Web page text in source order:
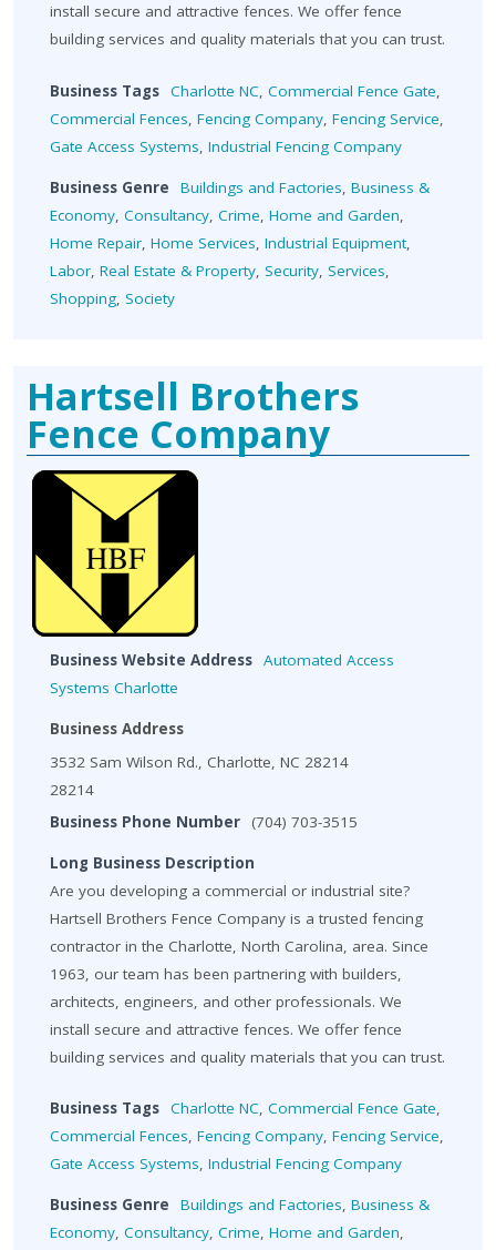
install secure and attractive fences. We offer fence
building services and quality materials that you can trust.
Business Tags Charlotte NC, Commercial Fence Gate,
Commercial Fences, Fencing Company, Fencing Service,
Gate Access Systems, Industrial Fencing Company
Business Genre Buildings and Factories, Business &
Economy, Consultancy, Crime, Home and Garden,
Home Repair, Home Services, Industrial Equipment,
Labor, Real Estate & Property, Security, Services,
Shopping, Society
Hartsell Brothers
Fence Company
Business Website Address Automated Access
Systems Charlotte
Business Address
3532 Sam Wilson Rd., Charlotte, NC 28214
28214
Business Phone Number
(704) 703-3515
Long Business Description
Are you developing a commercial or industrial site?
Hartsell Brothers Fence Company is a trusted fencing
contractor in the Charlotte, North Carolina, area. Since
1963, our team has been partnering with builders,
architects, engineers, and other professionals. We
install secure and attractive fences. We offer fence
building services and quality materials that you can trust.
Business Tags Charlotte NC, Commercial Fence Gate,
Commercial Fences, Fencing Company, Fencing Service,
Gate Access Systems, Industrial Fencing Company
Business Genre Buildings and Factories, Business &
Economy, Consultancy, Crime, Home and Garden,